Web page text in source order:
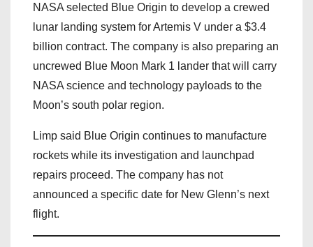
NASA selected Blue Origin to develop a crewed
lunar landing system for Artemis V under a $3.4
billion contract. The company is also preparing an
uncrewed Blue Moon Mark 1 lander that will carry
NASA science and technology payloads to the
Moon’s south polar region.
Limp said Blue Origin continues to manufacture
rockets while its investigation and launchpad
repairs proceed. The company has not
announced a specific date for New Glenn’s next
flight.